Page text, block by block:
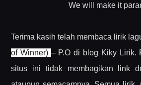
We will make it
Terima kasih telah membaca lirik
of Winner) – P.O di blog Kiky Lirik.
situs ini tidak membagikan link